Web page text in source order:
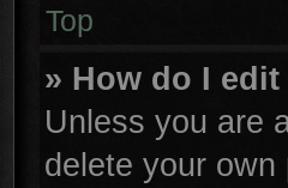
Top
» How do I
Unless you are
delete your